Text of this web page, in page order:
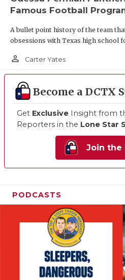
Famous Football
A bullet point history of the team
obsessions with Texas high school
person_outline Carter Yates
Become a DCTX
Get Exclusive Insight from
Reporters in the Lone Star
Join the
PODCASTS